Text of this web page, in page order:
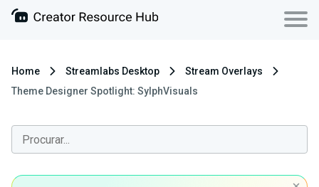
Home Streamlabs Desktop
Stream Overlays
Theme Designer Spotlight: SylphVisuals